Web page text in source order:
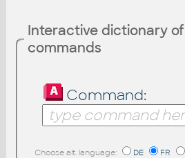
Interactive dictionary
commands
Command:
Choose alt. language: DE FR